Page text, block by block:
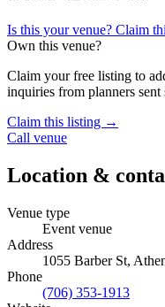
Is this your venue? Claim
Own this venue?
Claim your free listing to
inquiries from planners sent
Claim this listing →
Call venue
Location &
Venue type
Event venue
Address
1055 Barber St,
Phone
(706) 353-1913